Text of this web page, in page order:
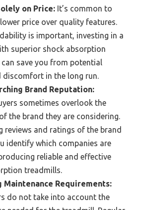
on Price: It’s common to
price over quality features.
is important, investing in a
superior shock absorption
save you from potential
discomfort in the long run.
Brand Reputation:
sometimes overlook the
the brand they are considering.
reviews and ratings of the brand
identify which companies are
reliable and effective
treadmills.
Maintenance Requirements:
do not take into account the